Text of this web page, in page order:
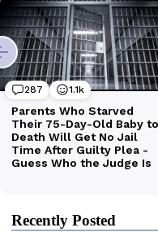
Recently Posted